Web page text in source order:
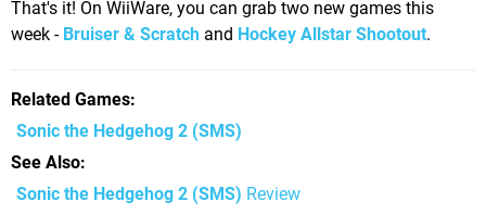
That's it! On WiiWare, you can grab two new games this
week - Bruiser & Scratch and Hockey Allstar Shootout.
Related Games
Sonic the Hedgehog 2 (SMS)
See Also
Sonic the Hedgehog 2 (SMS) Review